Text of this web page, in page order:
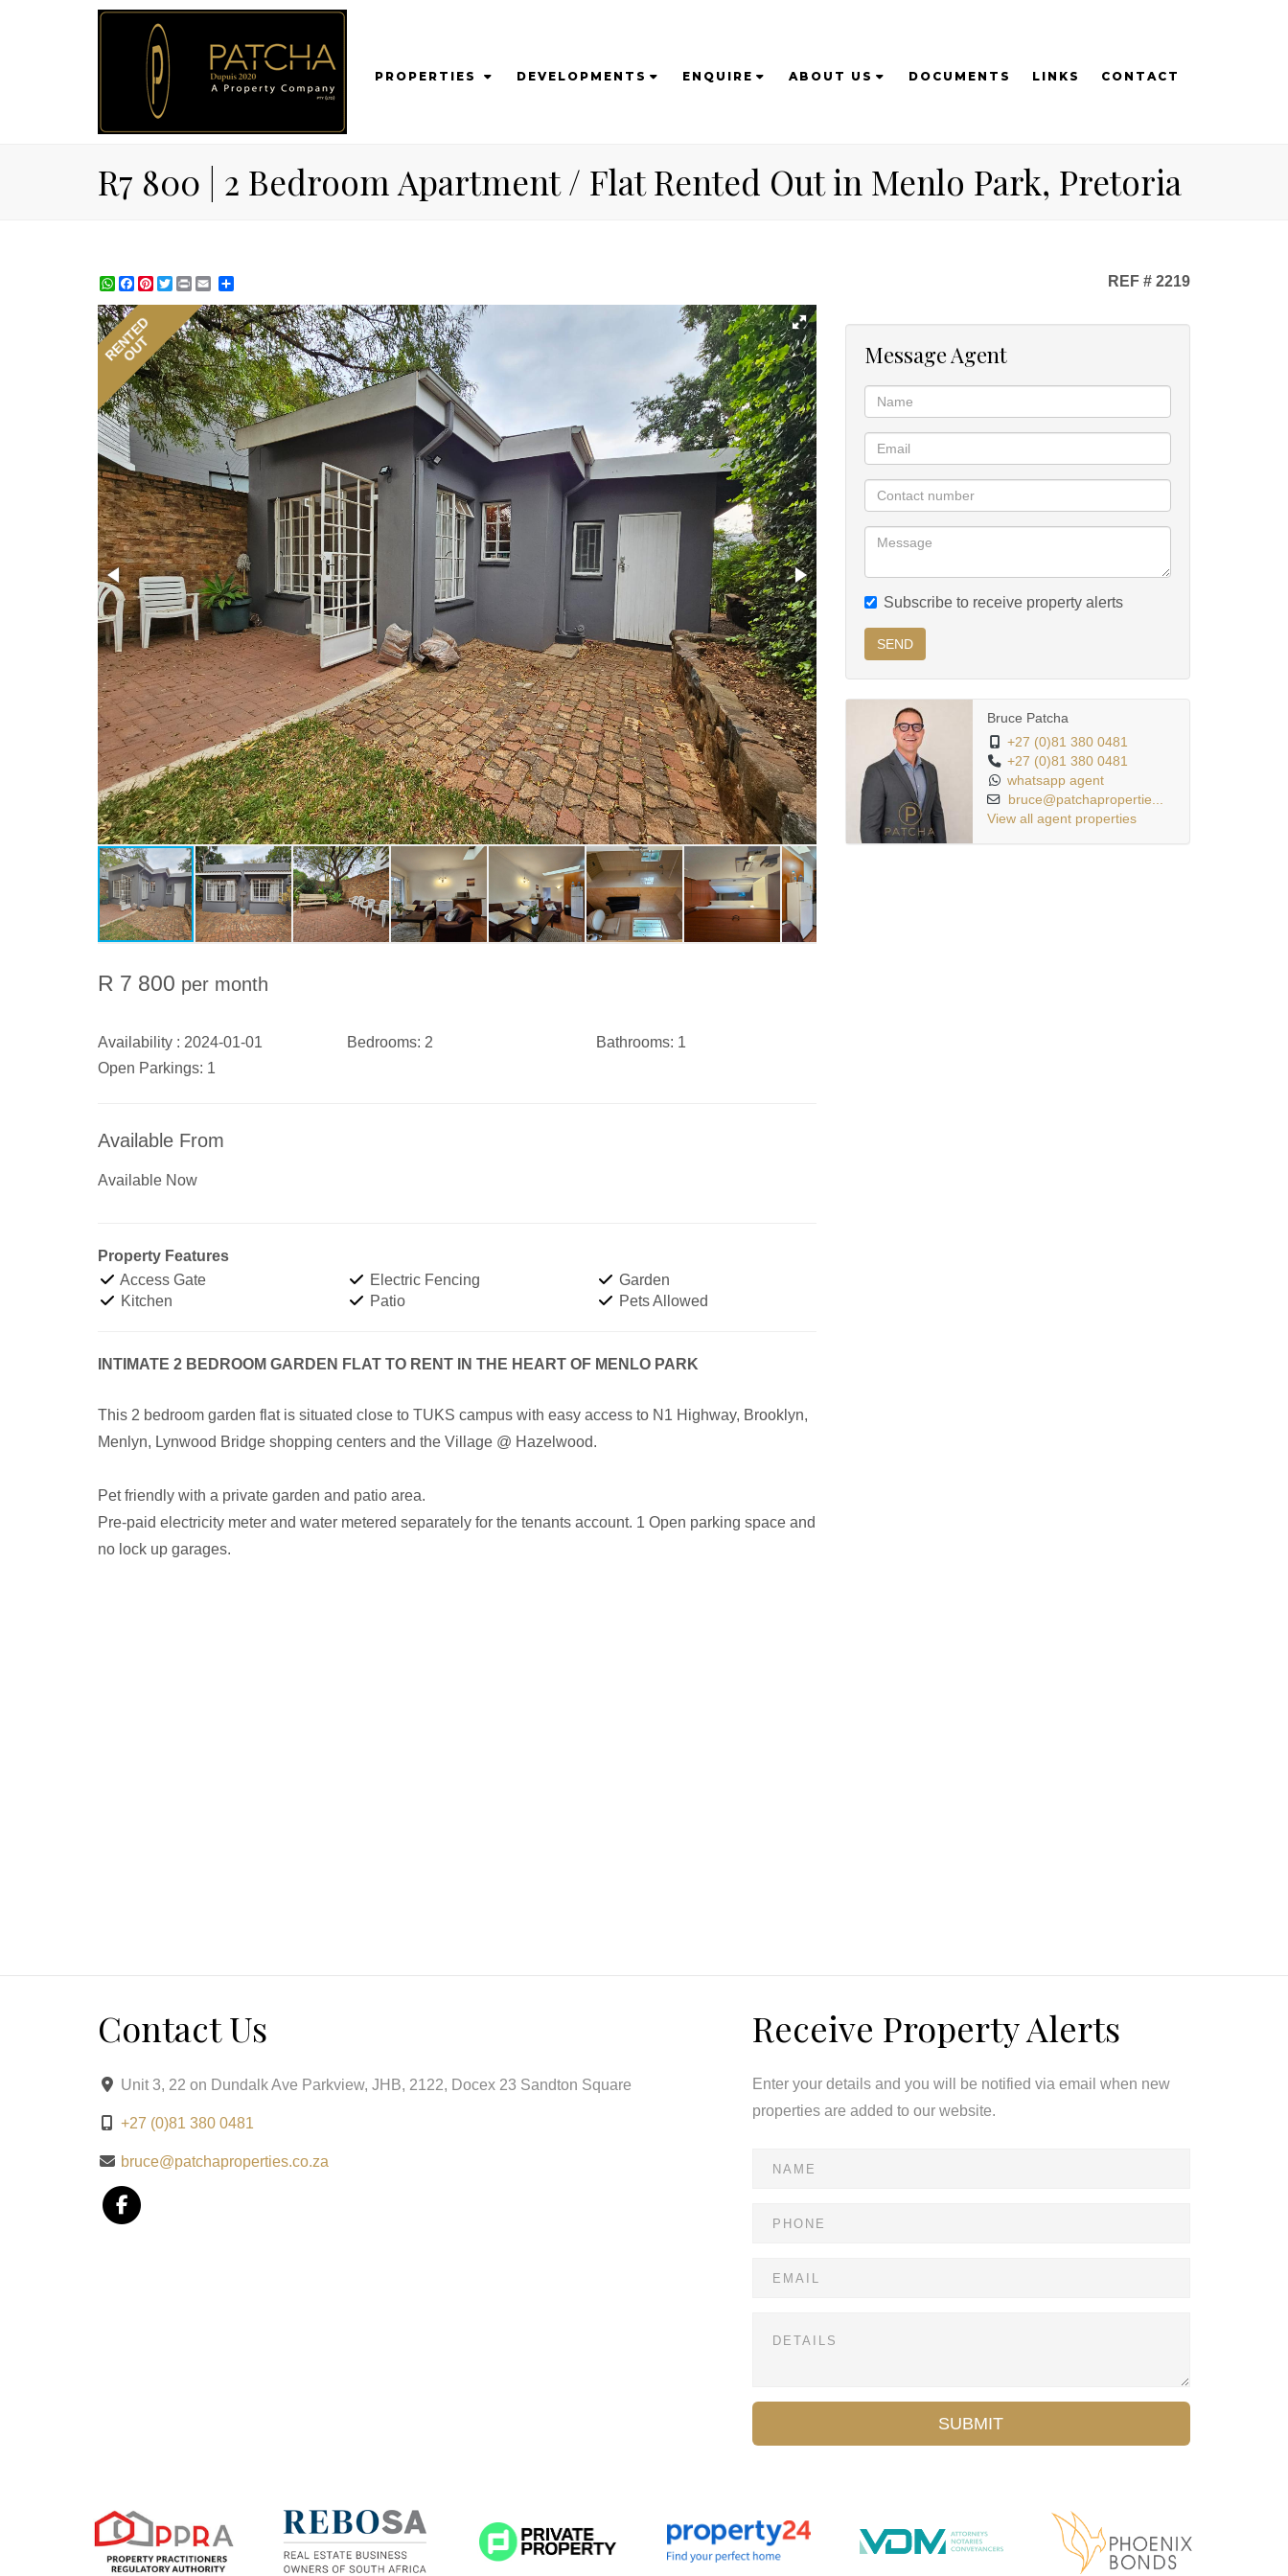
PROPERTIES DEVELOPMENTS ENQUIRE ABOUT US DOCUMENTS LINKS CONTACT
R7 800 | 2 Bedroom Apartment / Flat Rented Out in Menlo Park, Pretoria
WhatsApp
Facebook
Pinterest
TwitterPrint REF # 2219
RENTED
OUT
R 7 800 per month
Availability : 2024-01-01 Bedrooms: 2 Bathrooms: 1
Open Parkings: 1
Available From
Available Now
Property Features
Access Gate
Electric Fencing
Garden
Kitchen
Patio Pets Allowed
INTIMATE 2 BEDROOM GARDEN FLAT TO RENT IN THE HEART OF MENLO PARK
This 2 bedroom garden flat is situated close to TUKS campus with easy access to N1 Highway, Brooklyn,
Menlyn, Lynwood Bridge shopping centers and the Village @ Hazelwood.
Pet friendly with a private garden and patio area.
Pre-paid electricity meter and water metered separately for the tenants account. 1 Open parking space and
no lock up garages.
Message Agent
Subscribe to receive property alerts
SEND
Bruce Patcha
+27 (0)81 380 0481
+27 (0)81 380 0481
whatsapp agent
bruce@patchapropertie...
View all agent properties
Contact Us
Unit 3, 22 on Dundalk Ave Parkview, JHB, 2122, Docex 23 Sandton Square
+27 (0)81 380 0481
bruce@patchaproperties.co.za
Receive Property Alerts
Enter your details and you will be notified via email when new
properties are added to our website.
SUBMIT